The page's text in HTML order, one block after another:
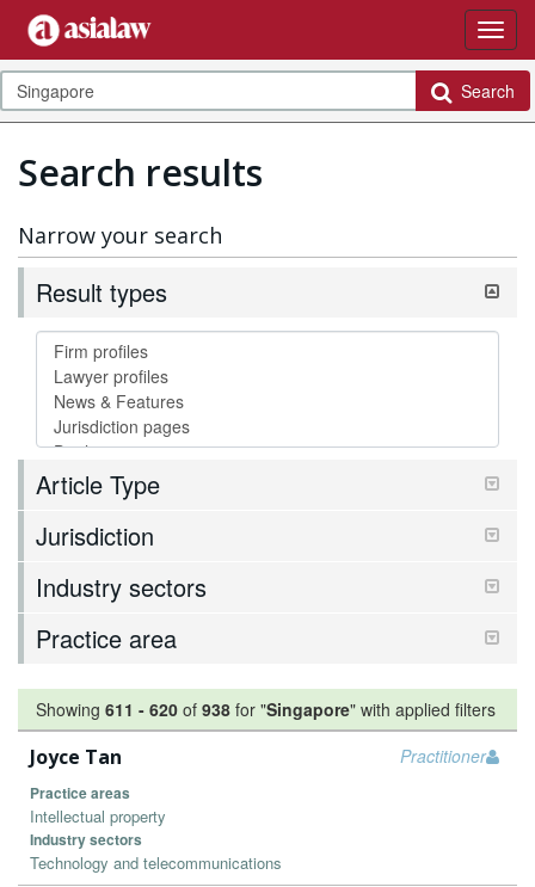
Search
Search results
Narrow your search
Result types
Article Type
Jurisdiction
Industry sectors
Practice area
Showing 611 - 620 of 938 for "Singapore" with applied filters
Practitioner
Joyce Tan
Practice areas
Intellectual property
Industry sectors
Technology and telecommunications